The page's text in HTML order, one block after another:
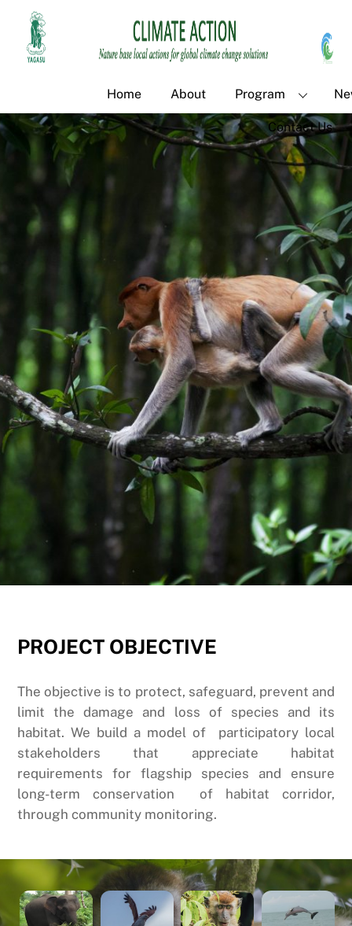
content
Home About Program
Contact Us
PROJECT OBJECTIVE
The objective is to protect, safeguard, prevent and
limit the damage and loss of species and its
habitat. We build a model of participatory local
stakeholders that appreciate habitat
requirements for flagship species and ensure
long-term conservation of habitat corridor,
through community monitoring.
To
Top